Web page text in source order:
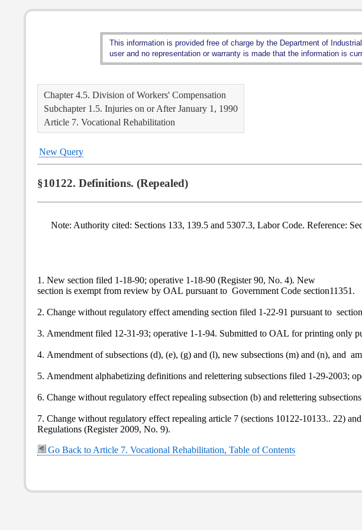
This information is provided free of charge by the Department of
user and no representation or warranty is made that the information is
Chapter 4.5. Division of Workers' Compensation
Subchapter 1.5. Injuries on or After January 1, 1990
Article 7. Vocational Rehabilitation
New Query
§10122. Definitions. (Repealed)
Note: Authority cited: Sections 133, 139.5 and 5307.3, Labor Code. Reference:
1. New section filed 1-18-90; operative 1-18-90 (Register 90, No. 4). New
section is exempt from review by OAL pursuant to Government Code section11351.
2. Change without regulatory effect amending section filed 1-22-91 pursuant to
3. Amendment filed 12-31-93; operative 1-1-94. Submitted to OAL for printing only
4. Amendment of subsections (d), (e), (g) and (l), new subsections (m) and (n), and
5. Amendment alphabetizing definitions and relettering subsections filed 1-29-2003;
6. Change without regulatory effect repealing subsection (b) and relettering
7. Change without regulatory effect repealing article 7 (sections 10122-10133.. 22)
Regulations (Register 2009, No. 9).
Go Back to Article 7. Vocational Rehabilitation, Table of Contents